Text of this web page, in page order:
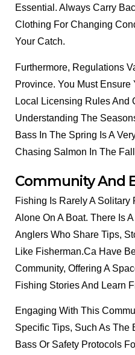
Essential. Always Carry
Clothing For Changing
Your Catch.
Furthermore, Regulations
Province. You Must Ensure
Local Licensing Rules And
Understanding The
Bass In The Spring Is A
Chasing Salmon In The
Community And
Fishing Is Rarely A Solitary
Alone On A Boat. There Is
Anglers Who Share Tips,
Like Fisherman.ca Have
Community, Offering A
Fishing Stories And Learn
Engaging With This
Specific Tips, Such As The
Bass Or Safety Protocols